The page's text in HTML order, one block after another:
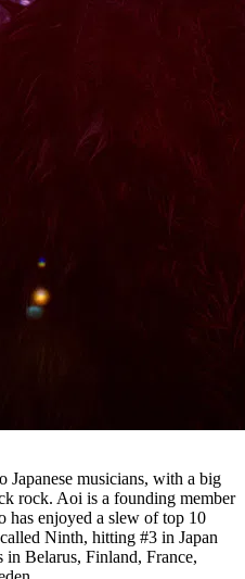
Japanese musicians, with a big
rock. Aoi is a founding member
has enjoyed a slew of top 10
Ninth, hitting #3 in Japan
in Belarus, Finland, France,